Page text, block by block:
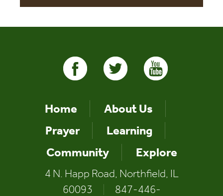
Home
About Us
Prayer
Learning
Community
Explore
4 N. Happ Road, Northfield, IL
60093
847-446-